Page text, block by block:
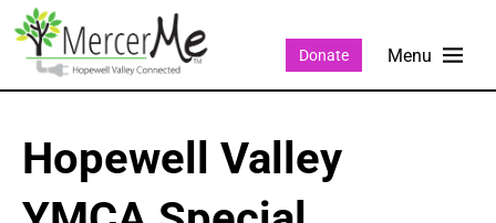
Donate
Hopewell Valley